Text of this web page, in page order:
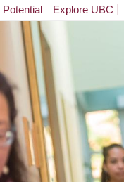
Explore UBC